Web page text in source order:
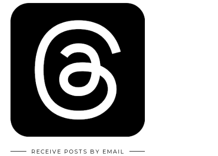
RECEIVE POSTS BY EMAIL